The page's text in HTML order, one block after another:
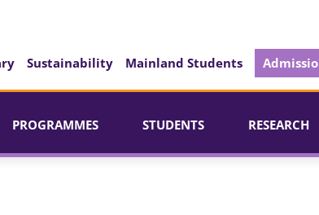
Sustainability Mainland Students
PROGRAMMES STUDENTS RESEARCH